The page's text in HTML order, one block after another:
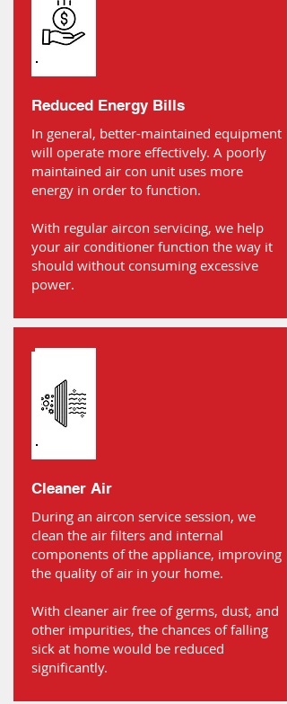
Reduced Energy Bills
In general, better-maintained equipment
will operate more effectively. A poorly
maintained air con unit uses more
energy in order to function.
With regular aircon servicing, we help
your air conditioner function the way it
should without consuming excessive
power.
Cleaner Air
During an aircon service session, we
clean the air filters and internal
components of the appliance, improving
the quality of air in your home.
With cleaner air free of germs, dust, and
other impurities, the chances of falling
sick at home would be reduced
significantly.